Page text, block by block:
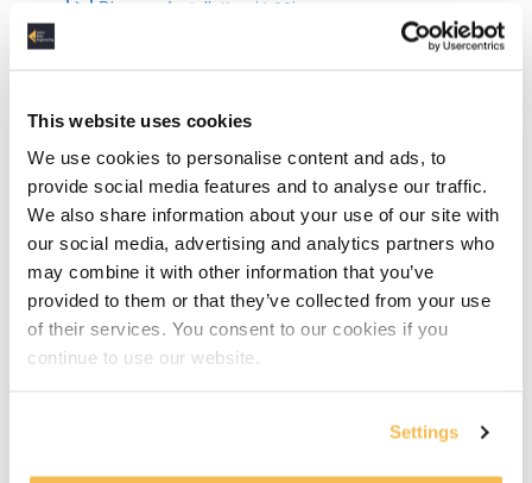
This website uses cookies
We use cookies to personalise content and ads, to
provide social media features and to analyse our traffic.
We also share information about your use of our site with
our social media, advertising and analytics partners who
may combine it with other information that you’ve
provided to them or that they’ve collected from your use
of their services. You consent to our cookies if you
continue to use our website.
Settings
Dbeaver Installation (4:08)
Basic SQL
DML & DDL (15:06)
Select Statements (6:03)
Grouping & Aggregation (10:12)
Joins (10:05)
TCP Transaction Control Language (6:42)